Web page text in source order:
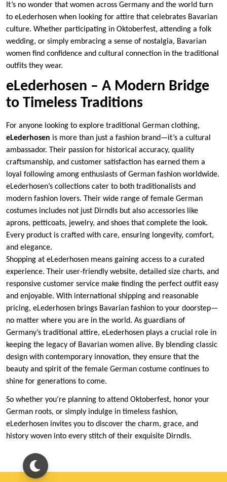
It’s no wonder that women across Germany and the world turn
to eLederhosen when looking for attire that celebrates Bavarian
culture. Whether participating in Oktoberfest, attending a folk
wedding, or simply embracing a sense of nostalgia, Bavarian
women find confidence and cultural connection in the traditional
outfits they wear.
eLederhosen – A Modern Bridge
to Timeless Traditions
For anyone looking to explore traditional German clothing,
eLederhosen is more than just a fashion brand—it’s a cultural
ambassador. Their passion for historical accuracy, quality
craftsmanship, and customer satisfaction has earned them a
loyal following among enthusiasts of German fashion worldwide.
eLederhosen’s collections cater to both traditionalists and
modern fashion lovers. Their wide range of female German
costumes includes not just Dirndls but also accessories like
aprons, petticoats, jewelry, and shoes that complete the look.
Every product is crafted with care, ensuring longevity, comfort,
and elegance.
Shopping at eLederhosen means gaining access to a curated
experience. Their user-friendly website, detailed size charts, and
responsive customer service make finding the perfect outfit easy
and enjoyable. With international shipping and reasonable
pricing, eLederhosen brings Bavarian fashion to your doorstep—
no matter where you are in the world. As guardians of
Germany’s traditional attire, eLederhosen plays a crucial role in
keeping the legacy of Bavarian women alive. By blending classic
design with contemporary innovation, they ensure that the
beauty and spirit of the female German costume continues to
shine for generations to come.
So whether you’re planning to attend Oktoberfest, honor your
German roots, or simply indulge in timeless fashion,
eLederhosen invites you to discover the charm, grace, and
history woven into every stitch of their exquisite Dirndls.